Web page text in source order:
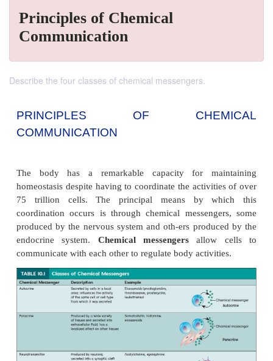
Principles of Chemical
Communication
Describe the four classes of chemical messengers.
PRINCIPLES OF
COMMUNICATION
The body has a remarkable capacity for
homeostasis despite having to coordinate the